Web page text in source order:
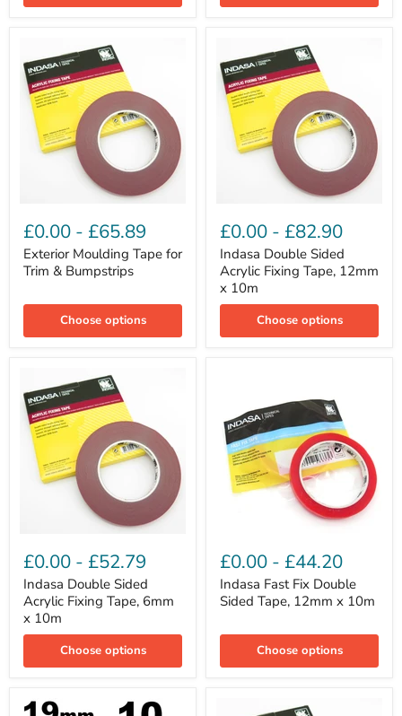
Moulding
Tape
for
Trim
£0.00 - £65.89
Exterior Moulding Tape for
Trim & Bumpstrips
Choose options
Double
Sided
Acrylic
Fixing
Tape,
12mm
x
£0.00 - £82.90
Indasa Double Sided
Acrylic Fixing Tape, 12mm
x 10m
Choose options
Double
Sided
Acrylic
Fixing
Tape,
6mm
x
£0.00 - £52.79
Indasa Double Sided
Acrylic Fixing Tape, 6mm
x 10m
Choose options
Fast
Fix
Double
Sided
Tape,
x
£0.00 - £44.20
Indasa Fast Fix Double
Sided Tape, 12mm x 10m
Choose options